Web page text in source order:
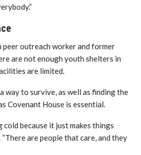
peer outreach worker and former
are not enough youth shelters in
are limited.
way to survive, as well as finding the
Covenant House is essential.
cold because it just makes things
“There are people that care, and they